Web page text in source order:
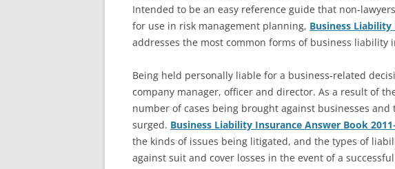
Intended to be an easy reference guide that non-
for use in risk management planning, Business Liability
addresses the most common forms of business liability
Being held personally liable for a business-related
company manager, officer and director. As a result of
number of cases being brought against businesses
surged. Business Liability Insurance Answer Book
the kinds of issues being litigated, and the types of
against suit and cover losses in the event of a